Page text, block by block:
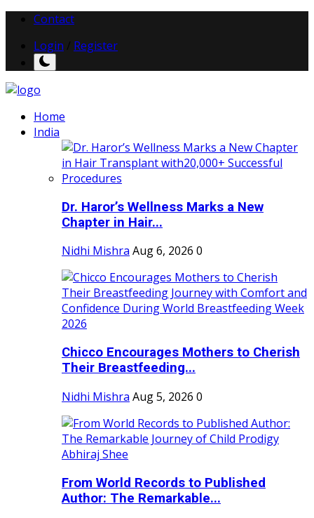
Contact
Login
Register
Home
India
Dr. Haror’s Wellness Marks a New
Chapter in Hair...
Nidhi Mishra Aug 6, 2026 0
Chicco Encourages Mothers to Cherish
Their Breastfeeding...
Nidhi Mishra Aug 5, 2026 0
From World Records to Published
Author: The Remarkable...